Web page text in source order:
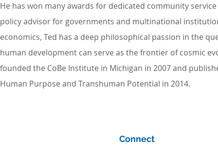
He has won many awards for dedicated community
policy advisor for governments and multinational
economics, Ted has a deep philosophical passion in the
human development can serve as the frontier of cosmic
founded the CoBe Institute in Michigan in 2007 and
Human Purpose and Transhuman Potential in 2014.
Connect